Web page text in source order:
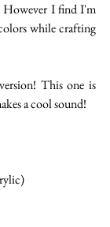
However I find I'm
while crafting
This one is
a cool sound!